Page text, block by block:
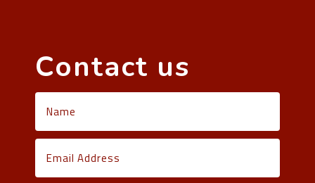
Contact us